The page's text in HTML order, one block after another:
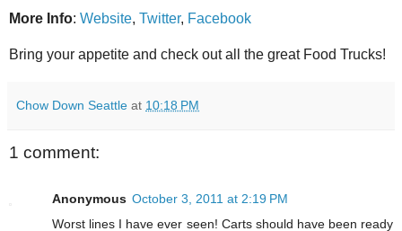
More Info: Website, Twitter, Facebook
Bring your appetite and check out all the great Food Trucks!
Chow Down Seattle at 10:18 PM
1 comment:
Anonymous October 3, 2011 at 2:19 PM
Worst lines I have ever seen! Carts should have been ready